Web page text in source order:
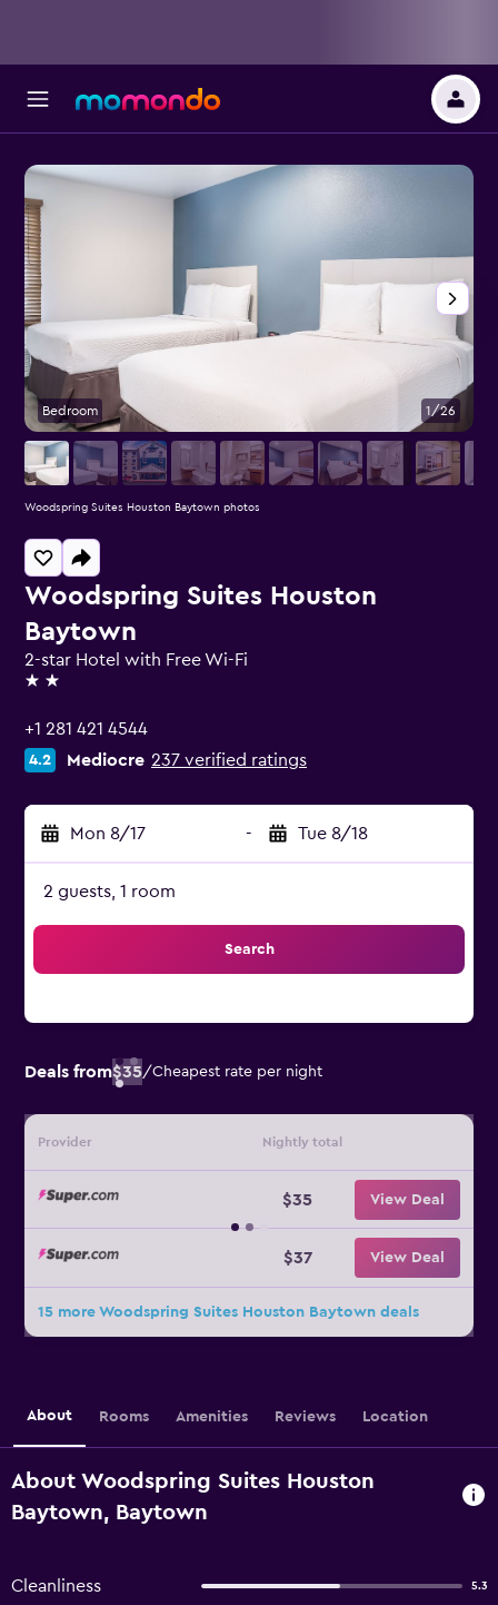
Woodspring Suites Houston
Baytown
2-star Hotel with Free Wi-Fi
2 stars
+1 281 421 4544
4.2 Mediocre 237 verified ratings
Mon 8/17 - Tue 8/18
2 guests, 1 room
Search
Deals from$35/Cheapest rate per night
Provider Nightly total
$35 View Deal
$37 View Deal
15 more Woodspring Suites Houston Baytown deals
Bedroom 1/26
Woodspring Suites Houston Baytown photos
About Rooms Amenities Reviews Location
About Woodspring Suites Houston
Baytown, Baytown
Cleanliness 5.3